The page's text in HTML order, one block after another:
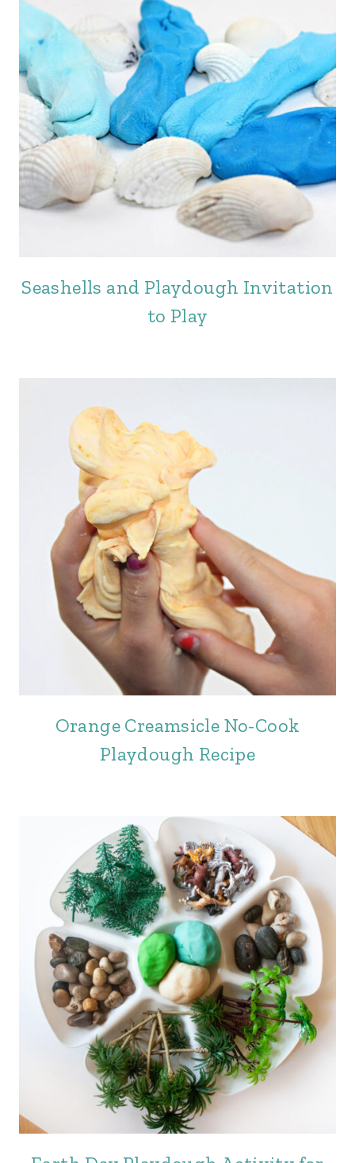
Seashells and Playdough Invitation
to Play
Orange Creamsicle No-Cook
Playdough Recipe